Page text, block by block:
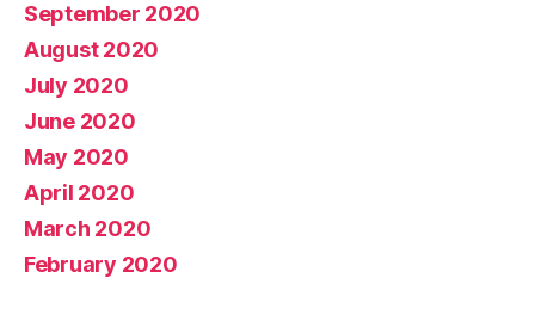
September 2020
August 2020
July 2020
June 2020
May 2020
April 2020
March 2020
February 2020